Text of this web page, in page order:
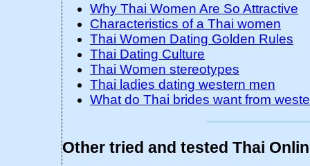
Why Thai Women Are So Attractive
Characteristics of a Thai women
Thai Women Dating Golden Rules
Thai Dating Culture
Thai Women stereotypes
Thai ladies dating western men
What do Thai brides want from
Other tried and tested Thai